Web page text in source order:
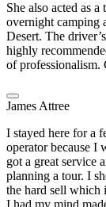
She also acted as
overnight camping
Desert. The
highly
of professionalism.
James Attree
I stayed here for a
operator because I
got a great service
planning a tour. I
the hard sell which